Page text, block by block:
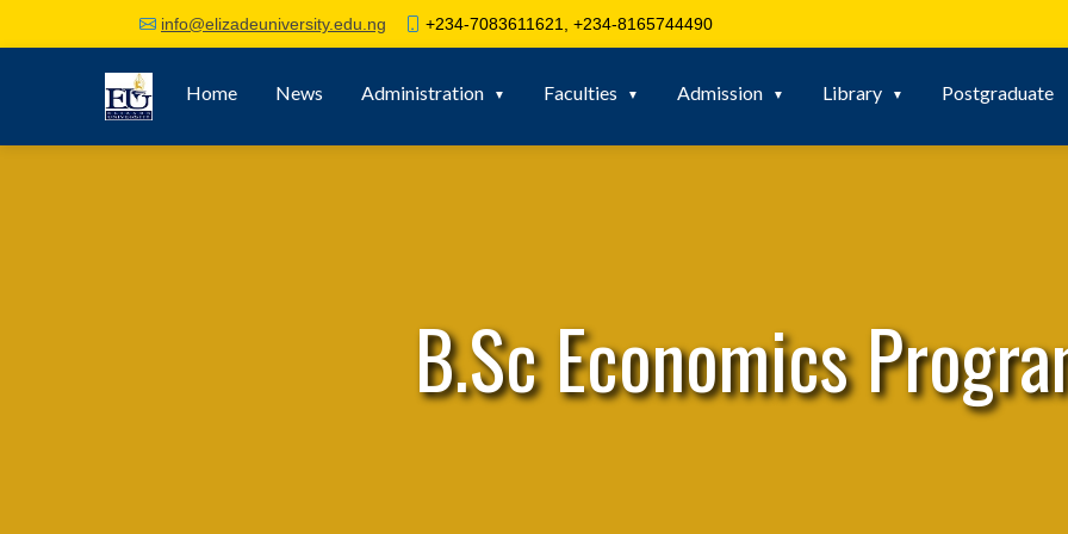
info@elizadeuniversity.edu.ng +234-7083611621, +234-8165744490
Home News Administration Faculties Admission Library Postgraduate
B.Sc Economics